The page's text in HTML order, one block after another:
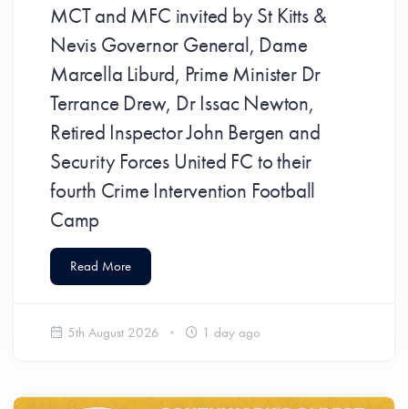
MCT and MFC invited by St Kitts &
Nevis Governor General, Dame
Marcella Liburd, Prime Minister Dr
Terrance Drew, Dr Issac Newton,
Retired Inspector John Bergen and
Security Forces United FC to their
fourth Crime Intervention Football
Camp
Read More
5th August 2026 1 day ago